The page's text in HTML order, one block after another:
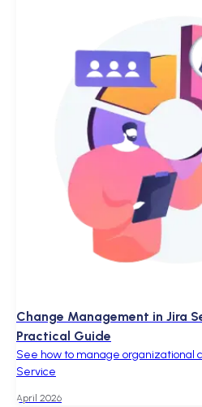
April 2026
Change Management in Jira
Practical Guide
See how to manage organizational
Service